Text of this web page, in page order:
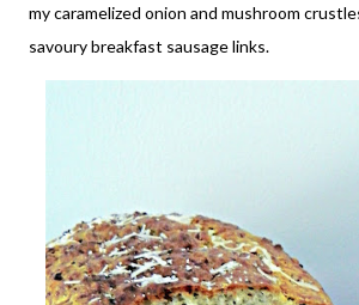
my caramelized onion and mushroom
savoury breakfast sausage links.